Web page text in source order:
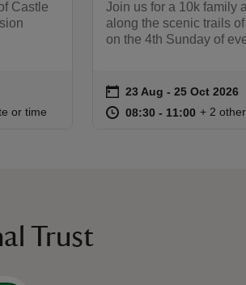
Castle
or time
Join us for a 10k family
along the scenic trails
on the 4th Sunday of
Event summary
on 23 Aug to 25 Oct 2026
23 Aug - 25 Oct 2026
at 08:30 to 11:00
08:30 - 11:00 08:30
08:30 -
+ 2
Trust